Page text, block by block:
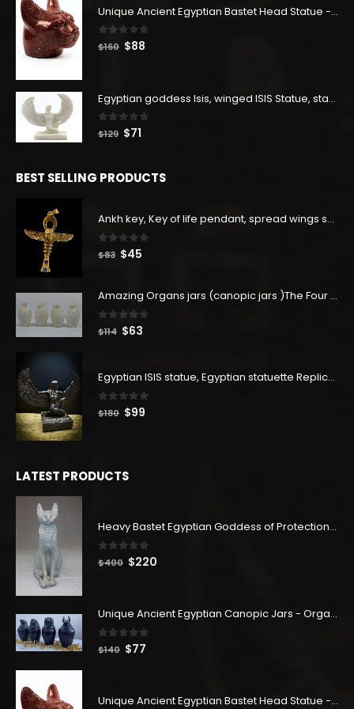
Unique Ancient Egyptian Bastet Head Statue - Made in Egypt
0out of 5
$160 Original
$160.
$88
$88.
Egyptian goddess Isis, winged ISIS Statue, statue for motherhood.
0out of 5
$129 Original
$129.
$71
$71.
BEST SELLING PRODUCTS
Ankh key, Key of life pendant, spread wings scarab with the Djed stand, studded with lapis lazuliÙ«
out of 5
$83 Original
$83.
$45
$45.
Amazing Organs jars (canopic jars )The Four organs Jars made from Real Egyptian white Alabaster stone - our item is made with Egyptian soul
0out of 5
$114 Original
$114.
$63
$63.
Egyptian ISIS statue, Egyptian statuette Replica, Goddess Isis Statuette, Home decor statue
0out of 5
$180 Original
$99
LATEST PRODUCTS
Heavy Bastet Egyptian Goddess of Protection - Hand Carved - Made with Egyptian soul
0 out of 5
$400 Original
$400.
$220
$220.
Unique Ancient Egyptian Canopic Jars - Organ Egyptian Jars (SET OF 4)
0out of 5
$140 Original
$140.
$77
$77.
Unique Ancient Egyptian Bastet Head Statue - Made in Egypt